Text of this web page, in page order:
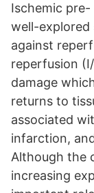
Ischemic
well-
against
reperfusion
damage
returns to
associated
infarction,
Although the
increasing